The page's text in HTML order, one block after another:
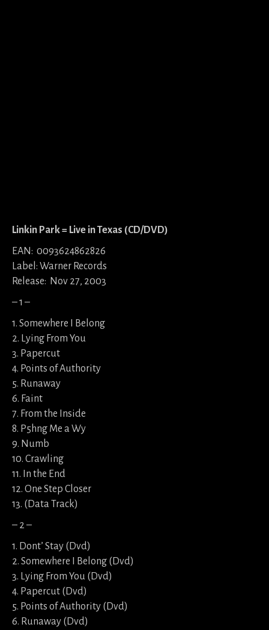
Linkin Park = Live in Texas (CD/DVD)
EAN: 0093624862826
Label: Warner Records
Release: Nov 27, 2003
– 1 –
1. Somewhere I Belong
2. Lying From You
3. Papercut
4. Points of Authority
5. Runaway
6. Faint
7. From the Inside
8. P5hng Me a Wy
9. Numb
10. Crawling
11. In the End
12. One Step Closer
13. (Data Track)
– 2 –
1. Dont’ Stay (Dvd)
2. Somewhere I Belong (Dvd)
3. Lying From You (Dvd)
4. Papercut (Dvd)
5. Points of Authority (Dvd)
6. Runaway (Dvd)